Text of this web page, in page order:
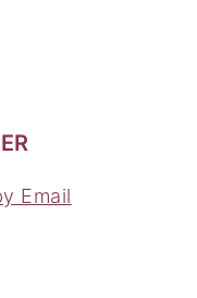
Email